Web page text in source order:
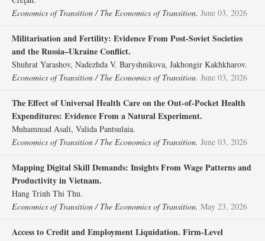
Economics of Transition / The Economics of Transition. June 03, 2026
Militarisation and Fertility: Evidence From Post‐Soviet Societies
and the Russia–Ukraine Conflict.
Shuhrat Yarashov, Nadezhda V. Baryshnikova, Jakhongir Kakhkharov.
Economics of Transition / The Economics of Transition. June 03, 2026
The Effect of Universal Health Care on the Out‐of‐Pocket Health
Expenditures: Evidence From a Natural Experiment.
Muhammad Asali, Valida Pantsulaia.
Economics of Transition / The Economics of Transition. June 03, 2026
Mapping Digital Skill Demands: Insights From Wage Patterns and
Productivity in Vietnam.
Hang Trinh Thi Thu.
Economics of Transition / The Economics of Transition. May 23, 2026
Access to Credit and Employment Liquidation. Firm‐Level